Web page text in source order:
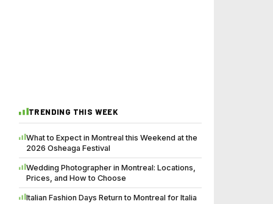
TRENDING THIS WEEK
What to Expect in Montreal this Weekend at the
2026 Osheaga Festival
Wedding Photographer in Montreal: Locations,
Prices, and How to Choose
Italian Fashion Days Return to Montreal for Italia